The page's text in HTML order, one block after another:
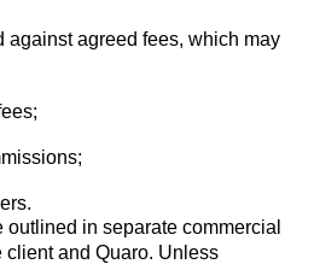
against agreed fees, which may
in separate commercial
and Quaro. Unless